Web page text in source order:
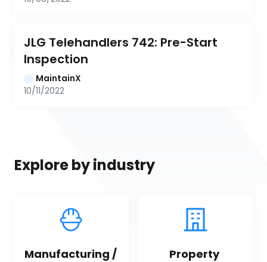
JLG Telehandlers 742: Pre-Start
Inspection
MaintainX
10/11/2022
Explore by industry
Manufacturing /
Property